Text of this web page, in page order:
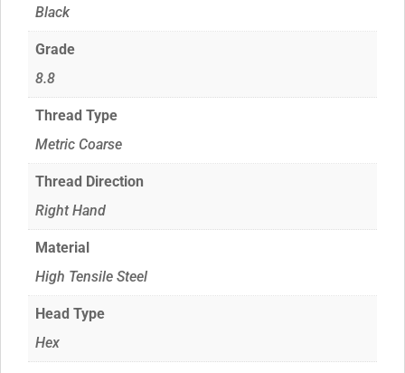
Black
Grade
8.8
Thread Type
Metric Coarse
Thread Direction
Right Hand
Material
High Tensile Steel
Head Type
Hex